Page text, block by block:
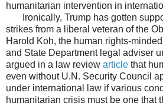
humanitarian intervention in
Ironically, Trump has gotten
strikes from a liberal veteran of the
Harold Koh, the human rights-
and State Department legal adviser
argued in a law review article that
even without U.N. Security Council
under international law if various
humanitarian crisis must be one that